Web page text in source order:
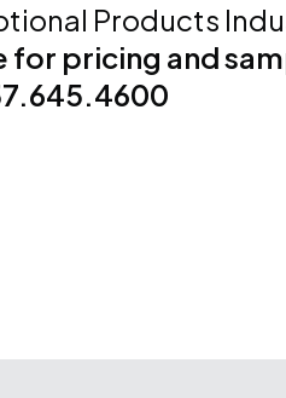
Products
for pricing and